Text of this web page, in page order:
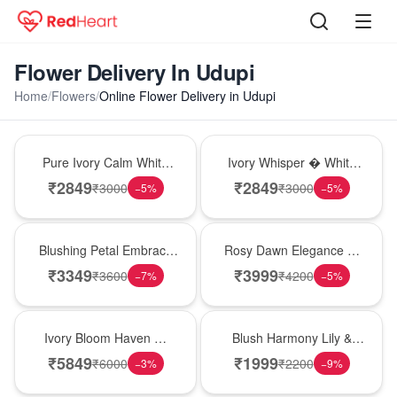
Flower Delivery In Udupi
Home/Flowers/Online Flower Delivery in Udupi
Pure Ivory Calm White
Lily Glass Vase
₹2849₹3000 −5%
Ivory Whisper � White
Lily Glass Vase
₹2849₹3000 −5%
Blushing Petal Embrace
� Pink Lily Bouquet
₹3349₹3600 −7%
Rosy Dawn Elegance �
Pink Lily Glass Vase
₹3999₹4200 −5%
Ivory Bloom Haven �
White Lily Glass Vase
₹5849₹6000 −3%
Blush Harmony Lily &
Rose Vase
₹1999₹2200 −9%